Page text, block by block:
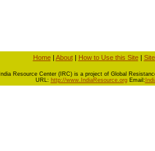
Home| About| How to Use this Site|
ndia Resource Center (IRC) is a project of Global
URL: http://www.IndiaResource.orgEmail: